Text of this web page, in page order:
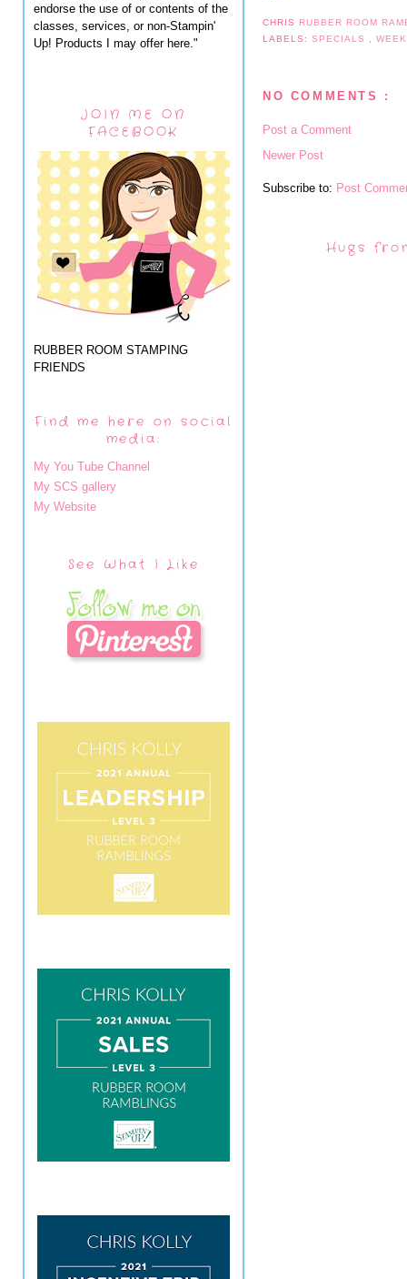
endorse the use of or contents of the
classes, services, or non-Stampin'
Up! Products I may offer here."
JOIN ME ON
FACEBOOK
RUBBER ROOM STAMPING
FRIENDS
Find me here on social
media:
My You Tube Channel
My SCS gallery
My Website
See What I Like
CHRIS RUBBER ROOM
LABELS:SPECIALS ,
NO COMMENTS :
Post a Comment
Newer Post
Subscribe to: Post
Hugs